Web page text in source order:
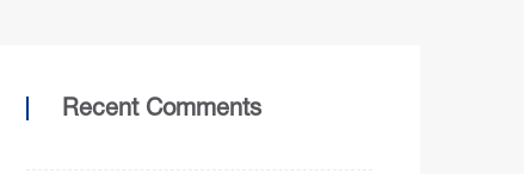
Recent Comments